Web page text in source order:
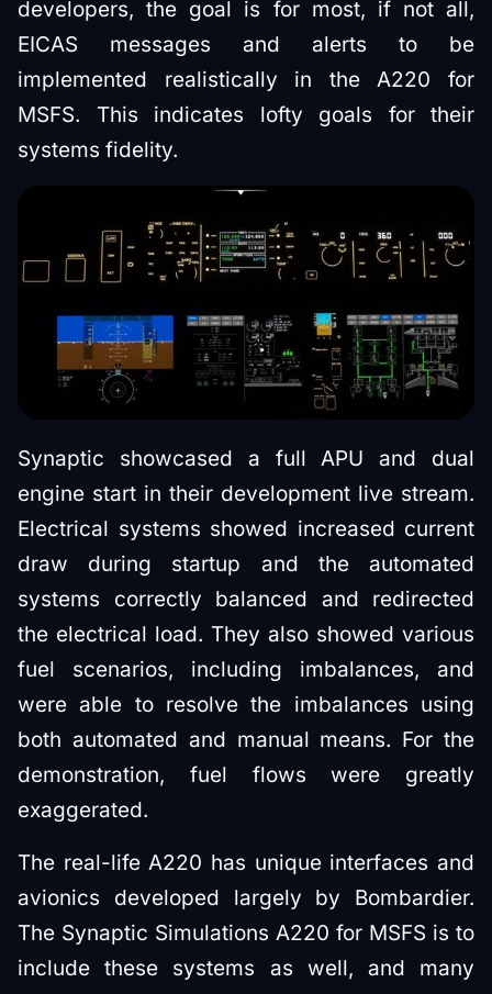
developers, the goal is for most, if not all,
EICAS messages and alerts to be
implemented realistically in the A220 for
MSFS. This indicates lofty goals for their
systems fidelity.
Synaptic showcased a full APU and dual
engine start in their development live stream.
Electrical systems showed increased current
draw during startup and the automated
systems correctly balanced and redirected
the electrical load. They also showed various
fuel scenarios, including imbalances, and
were able to resolve the imbalances using
both automated and manual means. For the
demonstration, fuel flows were greatly
exaggerated.
The real-life A220 has unique interfaces and
avionics developed largely by Bombardier.
The Synaptic Simulations A220 for MSFS is to
include these systems as well, and many